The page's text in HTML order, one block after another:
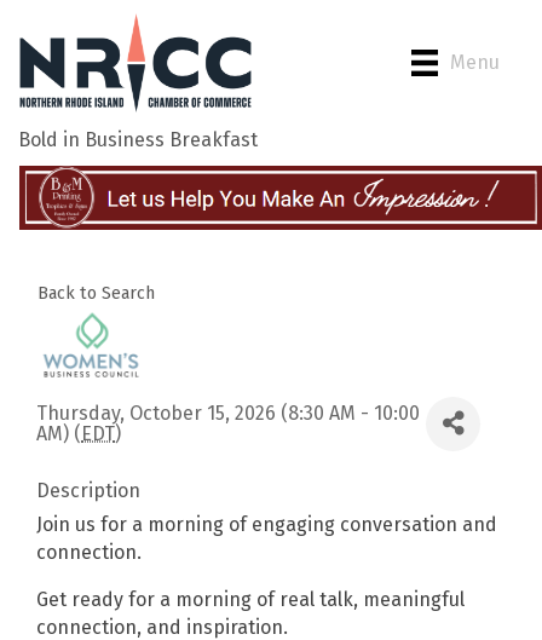
Menu
Bold in Business Breakfast
Back to Search
Thursday, October 15, 2026 (8:30 AM - 10:00
AM) (EDT)
Description
Join us for a morning of engaging conversation and
connection.
Get ready for a morning of real talk, meaningful
connection, and inspiration.